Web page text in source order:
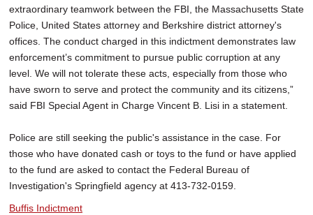
extraordinary teamwork between the FBI, the Massachusetts State
Police, United States attorney and Berkshire district attorney's
offices. The conduct charged in this indictment demonstrates law
enforcement’s commitment to pursue public corruption at any
level. We will not tolerate these acts, especially from those who
have sworn to serve and protect the community and its citizens,”
said FBI Special Agent in Charge Vincent B. Lisi in a statement.
Police are still seeking the public's assistance in the case. For
those who have donated cash or toys to the fund or have applied
to the fund are asked to contact the Federal Bureau of
Investigation's Springfield agency at 413-732-0159.
Buffis Indictment